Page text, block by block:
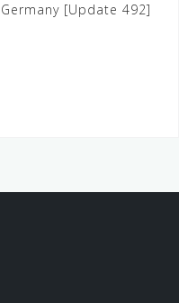
Germany [Update 492]